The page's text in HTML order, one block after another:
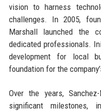
vision to harness
challenges. In 2005,
Marshall launched the
dedicated professionals.
development for local
foundation for the
Over the years,
significant milestones,